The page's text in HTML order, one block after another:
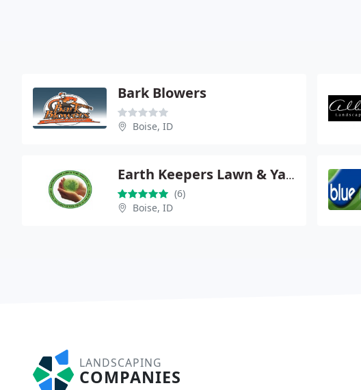
Bark Blowers
Boise, ID
Earth Keepers Lawn & Yard Care Services L.L.C.
(6)
Boise, ID
LANDSCAPING
COMPANIES